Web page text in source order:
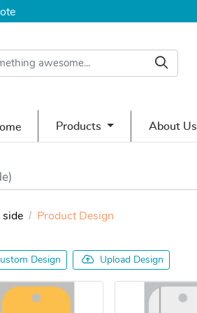
Products About Us
side Product Design
Design Upload Design